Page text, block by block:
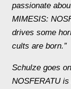
passionate
MIMESIS:
drives some
cults are born.”
Schulze goes
NOSFERATU